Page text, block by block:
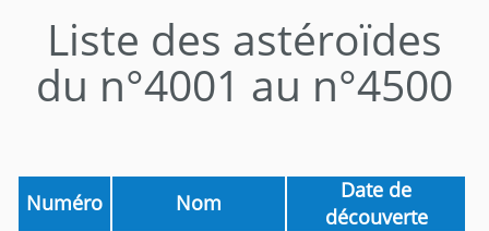
Liste des astéroïdes
du n°4001 au n°4500
Numéro Nom
Date de
découverte